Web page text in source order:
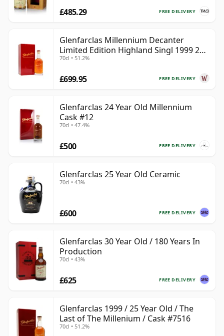
FREE DELIVERY
£485.29
Glenfarclas Millennium Decanter
Limited Edition Highland Singl 1999 25
Year Old
70cl • 51.2%
FREE DELIVERY
£699.95
Glenfarclas 24 Year Old Millennium
Cask #12
70cl • 47.4%
FREE DELIVERY
£500
Glenfarclas 25 Year Old Ceramic
70cl • 43%
FREE DELIVERY
£600
Glenfarclas 30 Year Old / 180 Years In
Production
70cl • 43%
FREE DELIVERY
£625
Glenfarclas 1999 / 25 Year Old / The
Last of The Millenium / Cask #7516
70cl • 51.2%